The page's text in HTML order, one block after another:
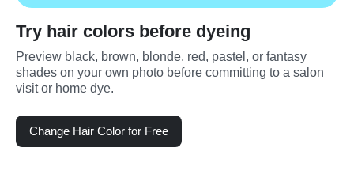
Try hair colors before dyeing
Preview black, brown, blonde, red, pastel, or fantasy
shades on your own photo before committing to a salon
visit or home dye.
Change Hair Color for Free